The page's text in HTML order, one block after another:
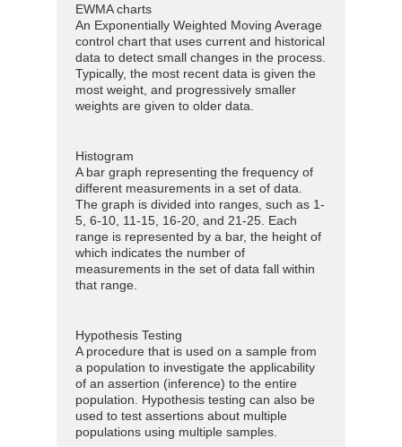
EWMA charts
An Exponentially Weighted Moving Average
control chart that uses current and historical
data to detect small changes in the process.
Typically, the most recent data is given the
most weight, and progressively smaller
weights are given to older data.
Histogram
A bar graph representing the frequency of
different measurements in a set of data.
The graph is divided into ranges, such as 1-
5, 6-10, 11-15, 16-20, and 21-25. Each
range is represented by a bar, the height of
which indicates the number of
measurements in the set of data fall within
that range.
Hypothesis Testing
A procedure that is used on a sample from
a population to investigate the applicability
of an assertion (inference) to the entire
population. Hypothesis testing can also be
used to test assertions about multiple
populations using multiple samples.